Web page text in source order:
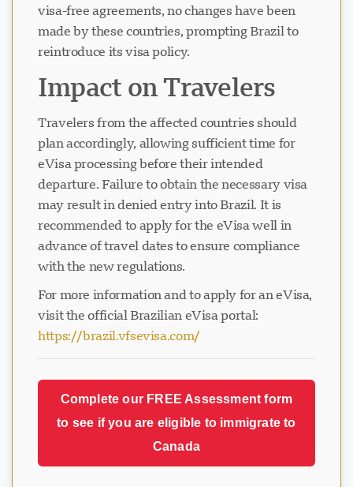
visa-free agreements, no changes have been
made by these countries, prompting Brazil to
reintroduce its visa policy.
Impact on Travelers
Travelers from the affected countries should
plan accordingly, allowing sufficient time for
eVisa processing before their intended
departure. Failure to obtain the necessary visa
may result in denied entry into Brazil. It is
recommended to apply for the eVisa well in
advance of travel dates to ensure compliance
with the new regulations.
For more information and to apply for an eVisa,
visit the official Brazilian eVisa portal:
https://brazil.vfsevisa.com/
Complete our FREE Assessment form
to see if you are eligible to immigrate to
Canada